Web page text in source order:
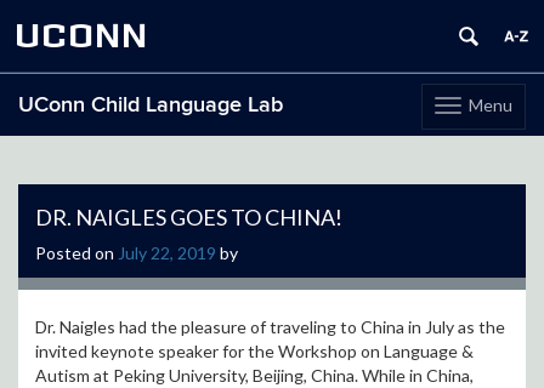
UCONN
Toggle
navigation
Menu
UConn Child Language Lab
DR. NAIGLES GOES TO CHINA!
Posted on July 22, 2019 by
Dr. Naigles had the pleasure of traveling to China in July as the
invited keynote speaker for the Workshop on Language &
Autism at Peking University, Beijing, China. While in China,